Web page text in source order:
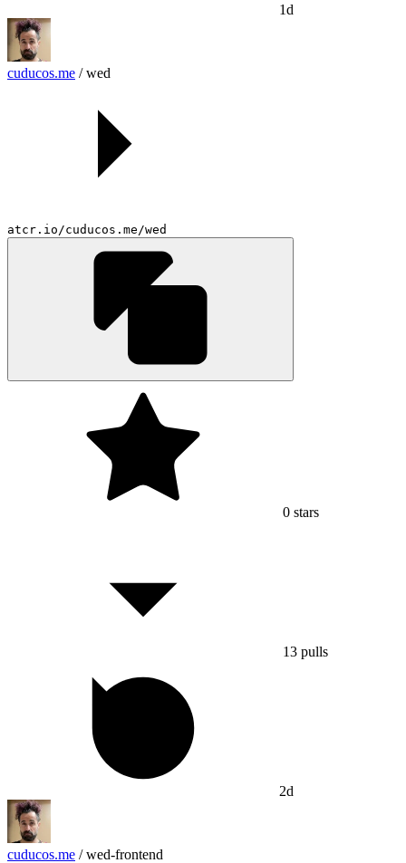
1d
cuducos.me / wed
atcr.io/cuducos.me/wed
0 stars
13 pulls
2d
cuducos.me / wed-frontend